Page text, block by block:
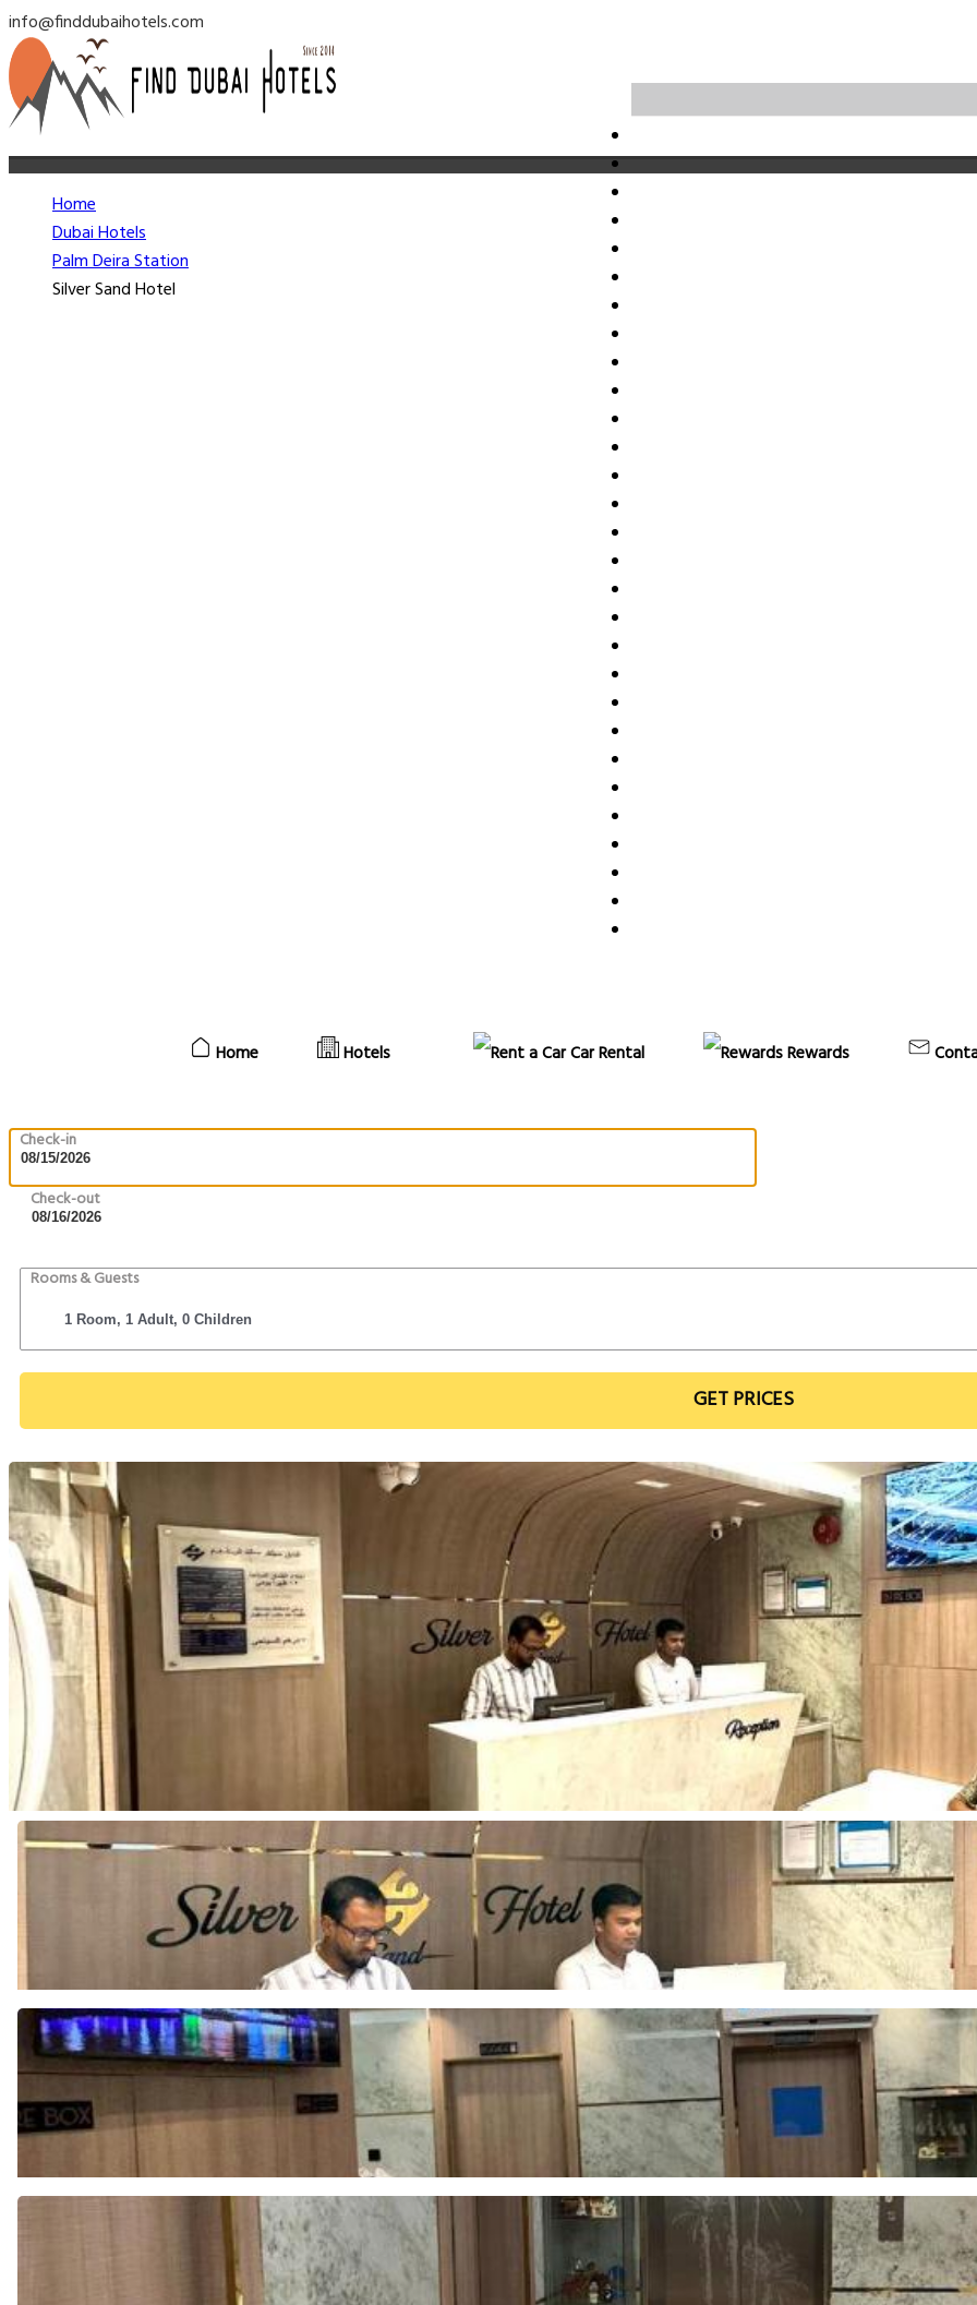
info@finddubaihotels.com
Home Hotels Car Rental Rewards
Check-in
Check-out
Rooms & Guests
GET PRICES
Home
Dubai Hotels
Palm Deira Station
Silver Sand Hotel